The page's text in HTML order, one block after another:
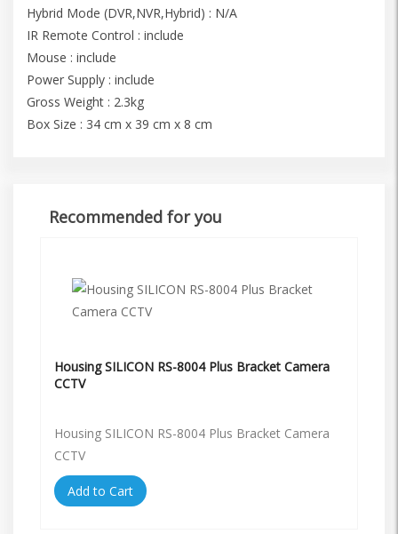
Hybrid Mode (DVR,NVR,Hybrid) : N/A
IR Remote Control : include
Mouse : include
Power Supply : include
Gross Weight : 2.3kg
Box Size : 34 cm x 39 cm x 8 cm
Recommended for you
Housing SILICON RS-8004 Plus Bracket Camera
CCTV
Housing SILICON RS-8004 Plus Bracket Camera
CCTV
Add to Cart